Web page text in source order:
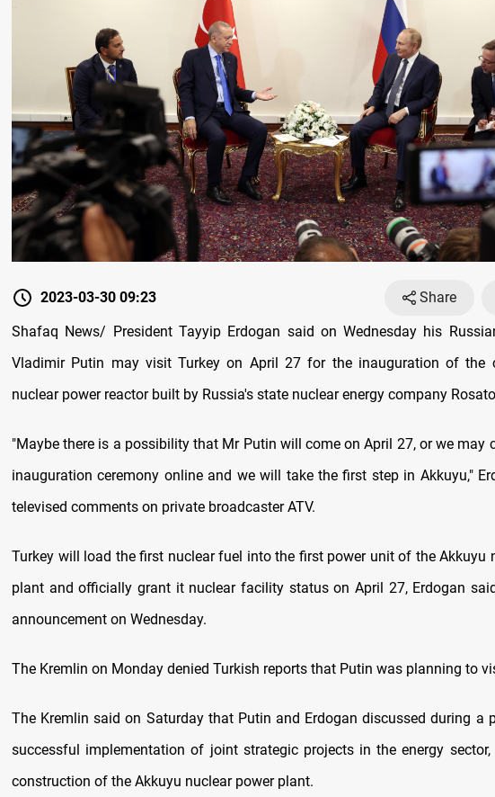
2023-03-30 09:23 Share
Shafaq News/ President Tayyip Erdogan said on Wednesday his
Vladimir Putin may visit Turkey on April 27 for the inauguration of the
nuclear power reactor built by Russia's state nuclear energy company
"Maybe there is a possibility that Mr Putin will come on April 27, or we may
inauguration ceremony online and we will take the first step in Akkuyu,"
televised comments on private broadcaster ATV.
Turkey will load the first nuclear fuel into the first power unit of the Akkuyu
plant and officially grant it nuclear facility status on April 27, Erdogan
announcement on Wednesday.
The Kremlin on Monday denied Turkish reports that Putin was planning to
The Kremlin said on Saturday that Putin and Erdogan discussed during a
successful implementation of joint strategic projects in the energy
construction of the Akkuyu nuclear power plant.